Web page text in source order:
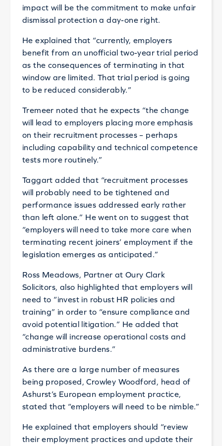
impact will be the commitment to make unfair
dismissal protection a day-one right.
He explained that “currently, employers
benefit from an unofficial two-year trial period
as the consequences of terminating in that
window are limited. That trial period is going
to be reduced considerably.”
Tremeer noted that he expects “the change
will lead to employers placing more emphasis
on their recruitment processes – perhaps
including capability and technical competence
tests more routinely.”
Taggart added that “recruitment processes
will probably need to be tightened and
performance issues addressed early rather
than left alone.” He went on to suggest that
“employers will need to take more care when
terminating recent joiners’ employment if the
legislation emerges as anticipated.”
Ross Meadows, Partner at Oury Clark
Solicitors, also highlighted that employers will
need to “invest in robust HR policies and
training” in order to “ensure compliance and
avoid potential litigation.” He added that
“change will increase operational costs and
administrative burdens.”
As there are a large number of measures
being proposed, Crowley Woodford, head of
Ashurst’s European employment practice,
stated that “employers will need to be nimble.”
He explained that employers should “review
their employment practices and update their